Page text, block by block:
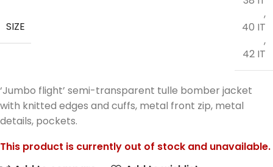
SIZE
,
40 IT
,
42 IT
‘Jumbo flight’ semi-transparent tulle bomber jacket
with knitted edges and cuffs, metal front zip, metal
details, pockets.
This product is currently out of stock and unavailable.